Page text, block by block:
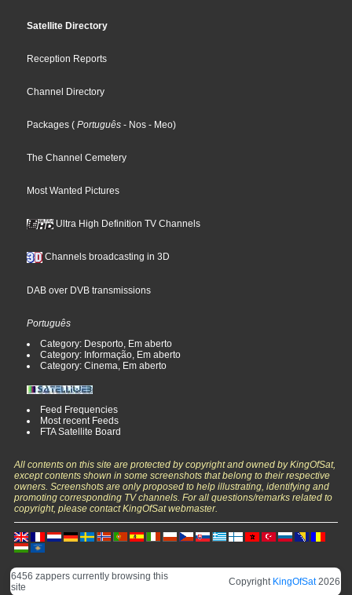
Satellite Directory
Reception Reports
Channel Directory
Packages ( Português - Nos - Meo)
The Channel Cemetery
Most Wanted Pictures
Ultra High Definition TV Channels
Channels broadcasting in 3D
DAB over DVB transmissions
Português
Category: Desporto, Em aberto
Category: Informação, Em aberto
Category: Cinema, Em aberto
Feed Frequencies
Most recent Feeds
FTA Satellite Board
All contents on this site are protected by copyright and owned by KingOfSat,
except contents shown in some screenshots that belong to their respective
owners. Screenshots are only proposed to help illustrating, identifying and
promoting corresponding TV channels. For all questions/remarks related to
copyright, please contact KingOfSat webmaster.
6456 zappers currently browsing this
site
Copyright KingOfSat2026